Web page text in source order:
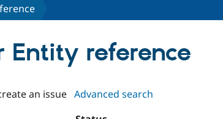
Entity reference
an issue Advanced search